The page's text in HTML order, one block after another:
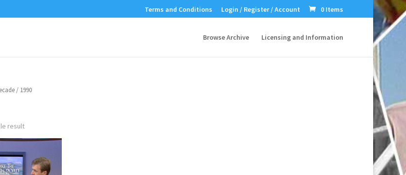
Terms and Conditions Login / Register / Account 0 Items
Browse Archive Licensing and Information
/ 1990
result